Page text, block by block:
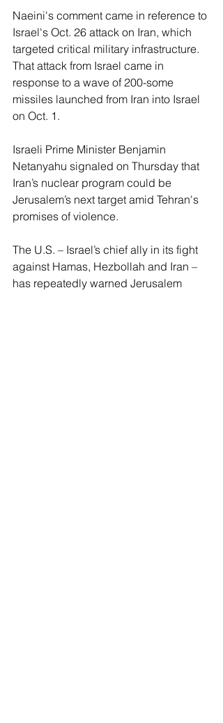
Naeini's comment came in reference to
Israel's Oct. 26 attack on Iran, which
targeted critical military infrastructure.
That attack from Israel came in
response to a wave of 200-some
missiles launched from Iran into Israel
on Oct. 1.
Israeli Prime Minister Benjamin
Netanyahu signaled on Thursday that
Iran’s nuclear program could be
Jerusalem’s next target amid Tehran's
promises of violence.
The U.S. – Israel’s chief ally in its fight
against Hamas, Hezbollah and Iran –
has repeatedly warned Jerusalem